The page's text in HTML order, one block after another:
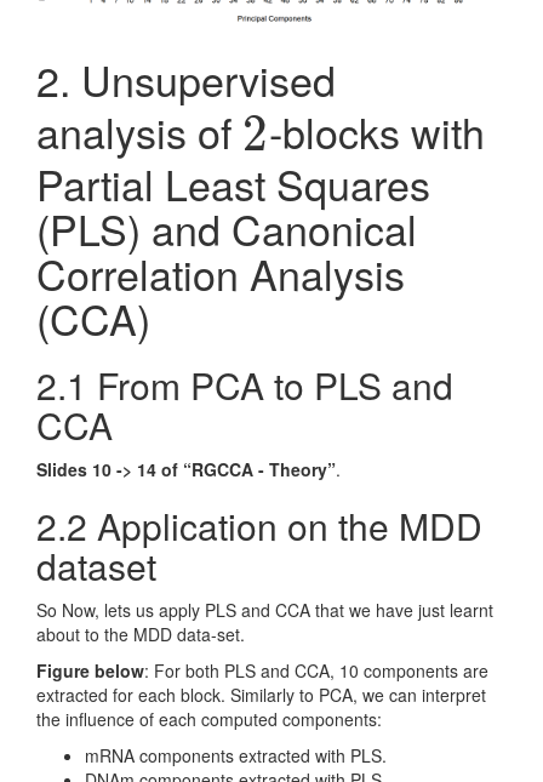
2. Unsupervised
analysis of 2
2-blocks with
Partial Least Squares
(PLS) and Canonical
Correlation Analysis
(CCA)
2.1 From PCA to PLS and
CCA
Slides 10 -> 14 of “RGCCA - Theory”.
2.2 Application on the MDD
dataset
So Now, lets us apply PLS and CCA that we have just learnt
about to the MDD data-set.
Figure below: For both PLS and CCA, 10 components are
extracted for each block. Similarly to PCA, we can interpret
the influence of each computed components:
mRNA components extracted with PLS.